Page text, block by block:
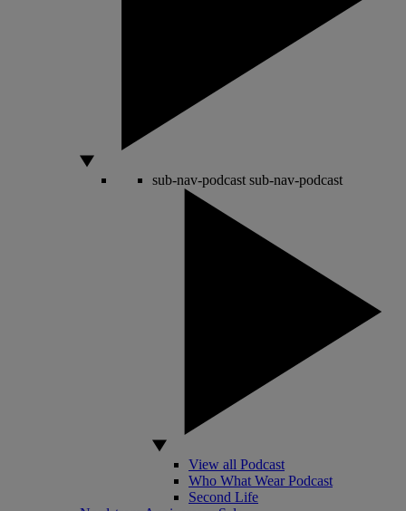
sub-nav-podcast sub-nav-podcast
View all Podcast
Who What Wear Podcast
Second Life